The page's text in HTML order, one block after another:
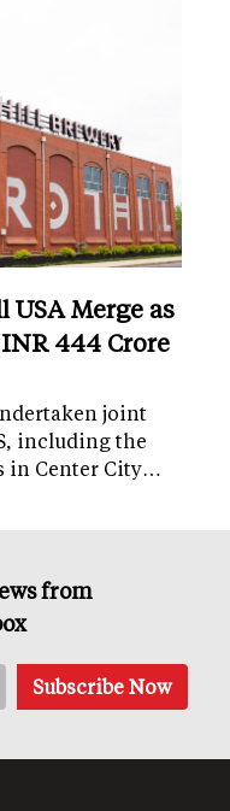
Merge as
444 Crore
joint
including the
in Center City…
from